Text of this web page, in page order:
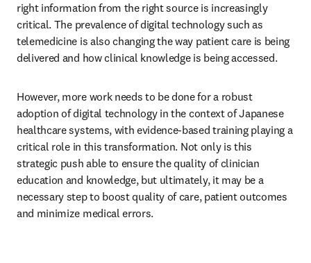
right information from the right source is increasingly
critical. The prevalence of digital technology such as
telemedicine is also changing the way patient care is being
delivered and how clinical knowledge is being accessed.
However, more work needs to be done for a robust
adoption of digital technology in the context of Japanese
healthcare systems, with evidence-based training playing a
critical role in this transformation. Not only is this
strategic push able to ensure the quality of clinician
education and knowledge, but ultimately, it may be a
necessary step to boost quality of care, patient outcomes
and minimize medical errors.